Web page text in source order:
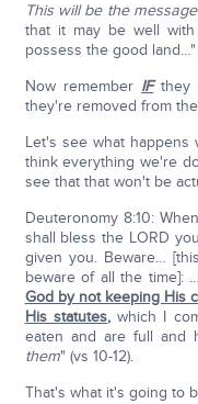
This will be the
that it may be well
possess the good land…"
Now remember IFthey
they're removed from
Let's see what
think everything we're
see that that won't be
Deuteronomy 8:10:
shall bless the LORD
given you. Beware…
beware of all the time]:
God by not keeping His
His statutes,which I
eaten and are full and
them" (vs 10-12).
That's what it's going to